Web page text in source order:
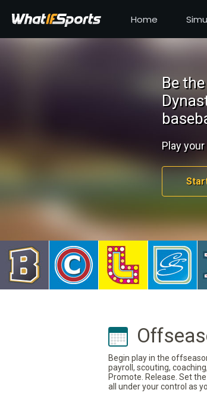
Home
Be
Play
Begin play in the
payroll, scouting,
Promote. Release. Set
all under your control as